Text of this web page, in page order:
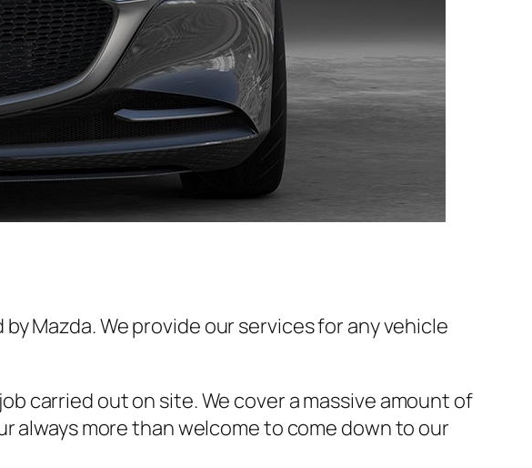
Mazda. We provide our services for any vehicle
carried out on site. We cover a massive amount of
always more than welcome to come down to our